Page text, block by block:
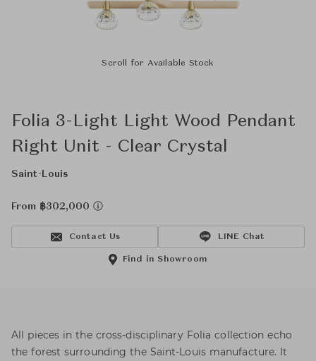
Scroll for Available Stock
Folia 3-Light Light Wood Pendant
Right Unit - Clear Crystal
Saint-Louis
From ฿302,000
Contact Us LINE Chat
Find in Showroom
All pieces in the cross-disciplinary Folia collection echo
the forest surrounding the Saint-Louis manufacture. It